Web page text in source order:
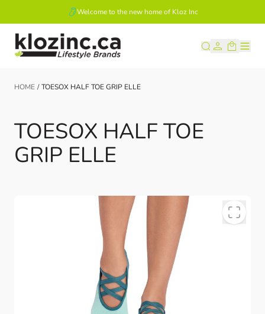
Welcome to the new home of Kloz Inc
Skip to Content
HOME / TOESOX HALF TOE GRIP ELLE
TOESOX HALF TOE
GRIP ELLE